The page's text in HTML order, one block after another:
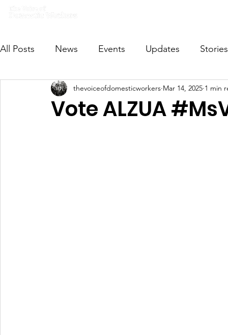
All Posts News Events Updates Stories
VODWFutureVoices MsVODW2024
Vote ALZUA
thevoiceofdomesticworkers Mar 14, 2025 1 min